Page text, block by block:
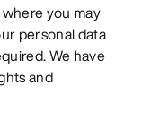
you may
personal data
We have
and